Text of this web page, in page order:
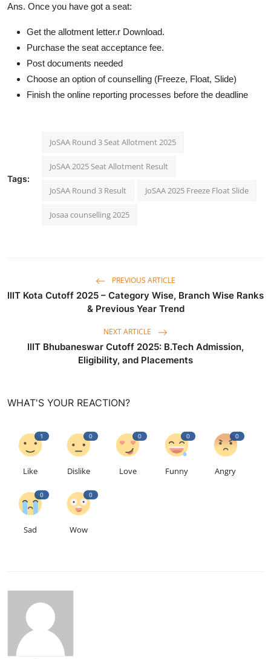
Ans. Once you have got a seat:
Get the allotment letter.r Download.
Purchase the seat acceptance fee.
Post documents needed
Choose an option of counselling (Freeze, Float, Slide)
Finish the online reporting processes before the deadline
Tags:
JoSAA Round 3 Seat Allotment 2025
JoSAA 2025 Seat Allotment Result
JoSAA Round 3 Result JoSAA 2025 Freeze Float Slide
Josaa counselling 2025
PREVIOUS ARTICLE
IIIT Kota Cutoff 2025 – Category Wise, Branch Wise Ranks
& Previous Year Trend
NEXT ARTICLE
IIIT Bhubaneswar Cutoff 2025: B.Tech Admission,
Eligibility, and Placements
WHAT'S YOUR REACTION?
1
Like
0
Dislike
0
Love
0
Funny
0
Angry
0
Sad
0
Wow